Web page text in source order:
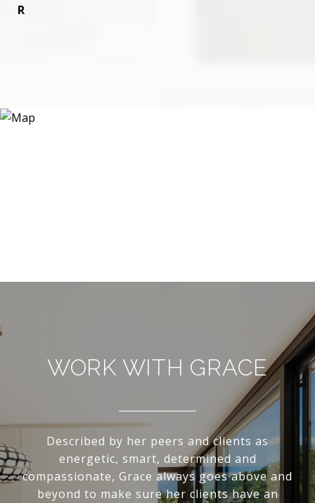
R
WORK WITH GRACE
Described by her peers and clients as
energetic, smart, determined and
compassionate, Grace always goes above and
beyond to make sure her clients have an